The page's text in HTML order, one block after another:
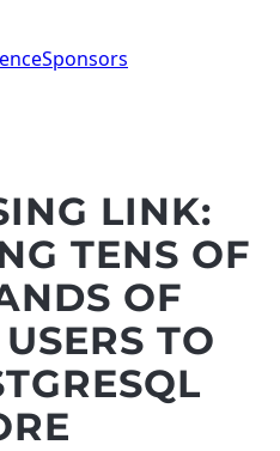
Sponsors
LINK:
TENS OF
OF
TO